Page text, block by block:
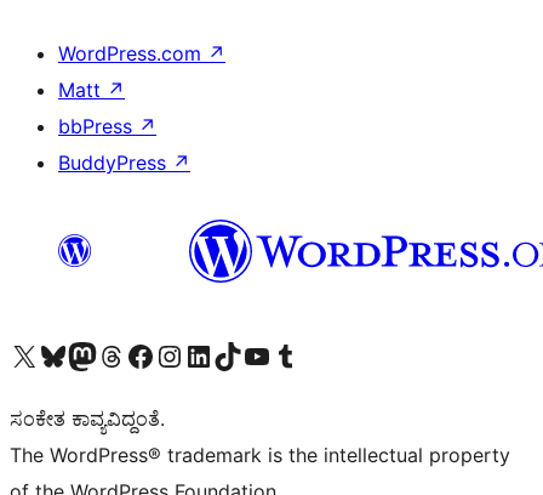
WordPress.com ↗
Matt ↗
bbPress ↗
BuddyPress ↗
Visit our X (formerly Twitter) account
Visit our Bluesky account
Visit our Mastodon account
Visit our Threads account
Visit our Facebook page
Visit our Instagram account
Visit our LinkedIn account
Visit our TikTok account
Visit our YouTube channel
Visit our Tumblr account
ಸಂಕೇತ ಕಾವ್ಯವಿದ್ದಂತೆ.
The WordPress® trademark is the intellectual property